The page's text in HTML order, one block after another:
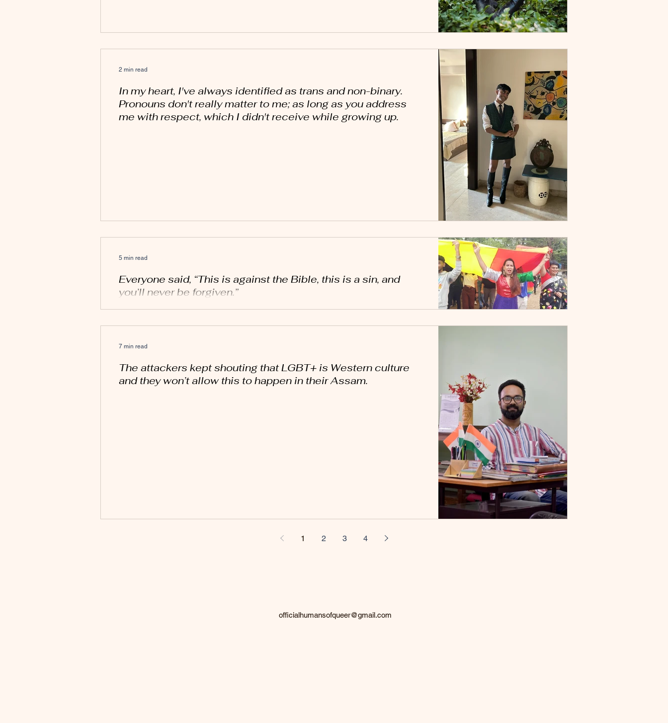
In my heart, I've always identified as trans and non-binary.
Pronouns don't really matter to me; as long as you address
me with respect, which I didn't receive while growing up.
2 min read
Everyone said, “This is against the Bible, this is a sin, and
you’ll never be forgiven.”
5 min read
The attackers kept shouting that LGBT+ is Western culture
and they won’t allow this to happen in their Assam.
7 min read
1 2 3 4
officialhumansofqueer@gmail.com